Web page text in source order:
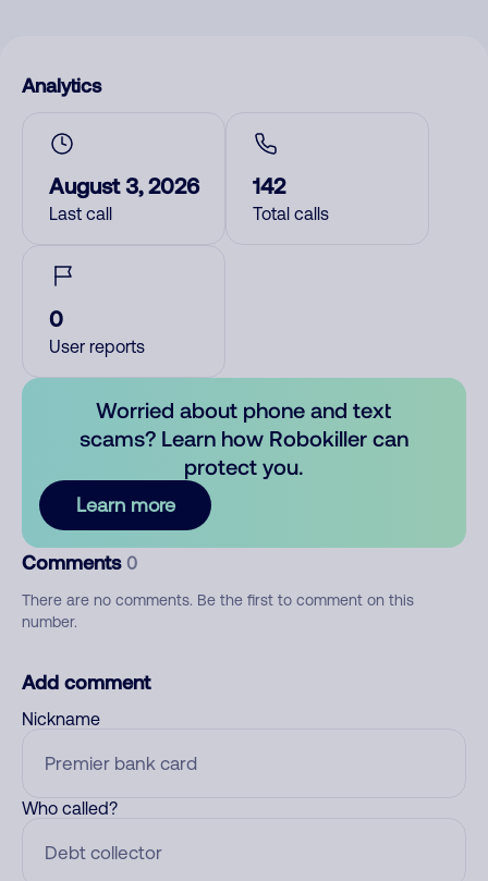
Analytics
August 3, 2026
Last call
142
Total calls
0
User reports
Worried about phone and text
scams? Learn how Robokiller can
protect you.
Learn more
Comments 0
There are no comments. Be the first to comment on this
number.
Add comment
Nickname
Who called?